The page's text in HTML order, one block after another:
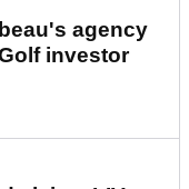
agency
investor